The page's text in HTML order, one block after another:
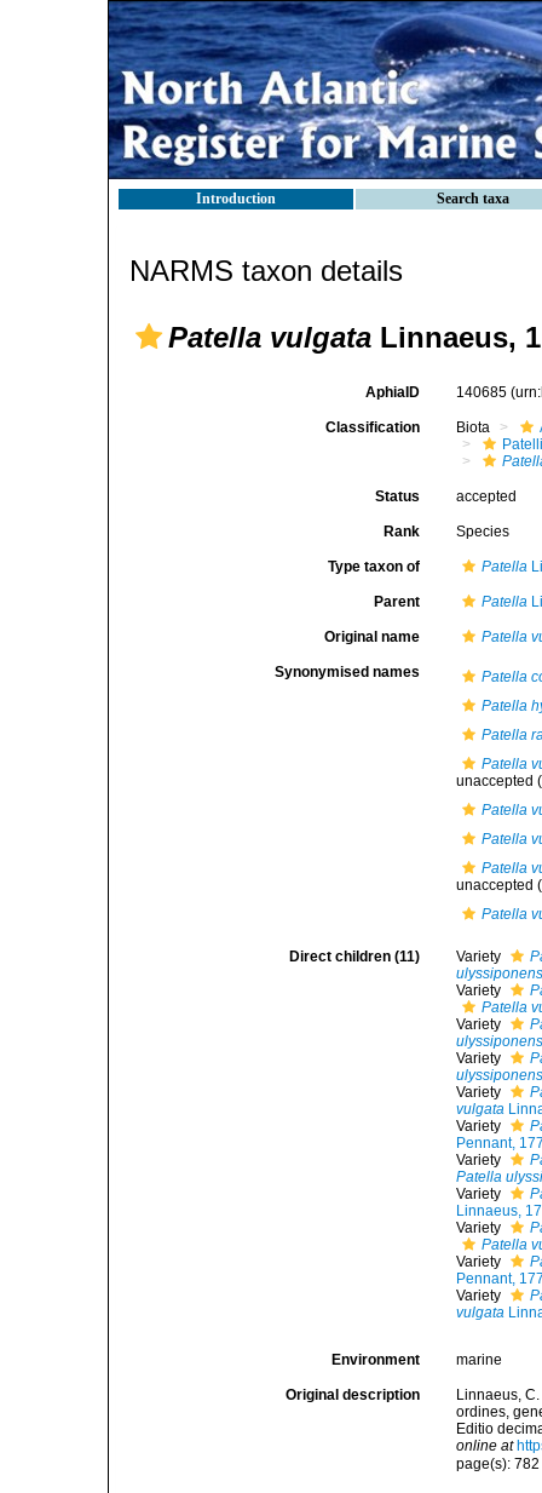
Introduction Search taxa
NARMS taxon details
Patella vulgata Linnaeus,
AphiaID 140685
Classification Biota
Status accepted
Rank Species
Type taxon of Patella
Parent Patella
Original name Patella
Synonymised names
Patella
Patella
Patella
Patella
unaccepted
Patella
Patella
Patella
unaccepted
Patella
Direct children (11) Variety
Variety
Patella
Variety
Variety
Variety
vulgata
Variety
Pennant,
Variety
Patella
Variety
Linnaeus,
Variety
Patella
Variety
Pennant,
Variety
vulgata
Environment marine
Original description
Linnaeus,
ordines,
Editio
online at
page(s):